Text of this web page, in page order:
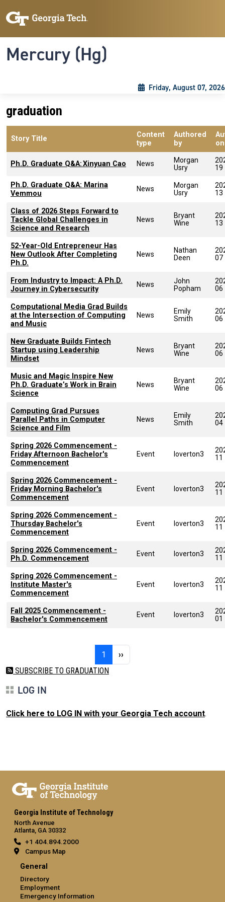
Mercury (Hg)
Friday, August 07, 2026
graduation
Story Title
Content
type
Authored
by
on
Ph.D. Graduate Q&A: Xinyuan Cao News
Morgan
Usry
19
Ph.D. Graduate Q&A: Marina
Vemmou
News
Morgan
Usry
13
Class of 2026 Steps Forward to
Tackle Global Challenges in
Science and Research
News
Bryant
Wine
13
52-Year-Old Entrepreneur Has
New Outlook After Completing
Ph.D.
News
Nathan
Deen
07
From Industry to Impact: A Ph.D.
Journey in Cybersecurity
News
John
Popham
06
Computational Media Grad Builds
at the Intersection of Computing
and Music
News
Emily
Smith
06
New Graduate Builds Fintech
Startup using Leadership
Mindset
News
Bryant
Wine
06
Music and Magic Inspire New
Ph.D. Graduate’s Work in Brain
Science
News
Bryant
Wine
06
Computing Grad Pursues
Parallel Paths in Computer
Science and Film
News
Emily
Smith
04
Spring 2026 Commencement -
Friday Afternoon Bachelor's
Commencement
Event loverton3
11
Spring 2026 Commencement -
Friday Morning Bachelor's
Commencement
Event loverton3
11
Spring 2026 Commencement -
Thursday Bachelor's
Commencement
Event loverton3
11
Spring 2026 Commencement -
Ph.D. Commencement
Event loverton3
11
Spring 2026 Commencement -
Institute Master's
Commencement
Event loverton3
11
Fall 2025 Commencement -
Bachelor's Commencement
Event loverton3
01
1 Page 1Next page
››
SUBSCRIBE TO GRADUATION
LOG IN
Click here to LOG IN with your Georgia Tech account.
Georgia Institute of Technology
North Avenue
Atlanta, GA 30332
+1 404.894.2000
Campus Map
General
Directory
Employment
Emergency Information